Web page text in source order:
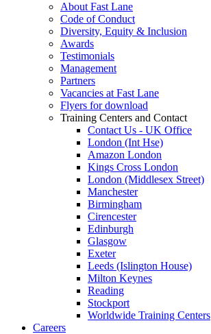
About Fast Lane
Code of Conduct
Diversity, Equity & Inclusion
Awards
Testimonials
Management
Partners
Vacancies at Fast Lane
Flyers for download
Training Centers and Contact
Contact Us - UK Office
London (Int Hse)
Amazon London
Kings Cross London
London (Middlesex Street)
Manchester
Birmingham
Cirencester
Edinburgh
Glasgow
Exeter
Leeds (Islington House)
Milton Keynes
Reading
Stockport
Worldwide Training Centers
Careers